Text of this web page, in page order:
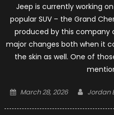
Jeep is currently working
popular SUV – the Grand
produced by this company
major changes both when it
the skin as well. One of
Posted
March 28, 2026 Author
Jordan